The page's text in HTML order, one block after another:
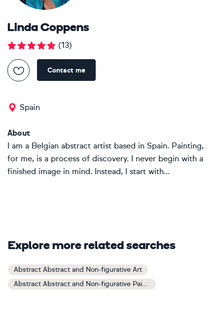
Linda Coppens
(13)
Contact me
Spain
About
I am a Belgian abstract artist based in Spain. Painting,
for me, is a process of discovery. I never begin with a
finished image in mind. Instead, I start with...
Explore more related searches
Abstract Abstract and Non-figurative Art
Abstract Abstract and Non-figurative Paintings